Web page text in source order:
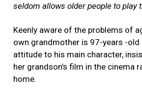
seldom allows older people to play
Keenly aware of the problems of
own grandmother is 97-years -
attitude to his main character,
her grandson’s film in the cinema
home.